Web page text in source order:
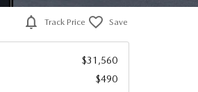
Track Price Save
$31,560
$490